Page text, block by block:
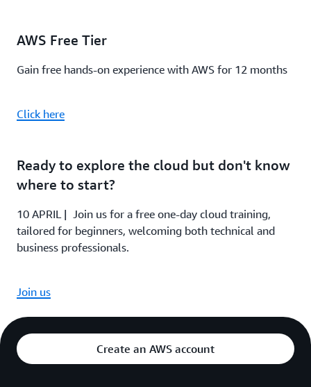
AWS Free Tier
Gain free hands-on experience with AWS for 12 months
Click here
Ready to explore the cloud but don't know
where to start?
10 APRIL | Join us for a free one-day cloud training,
tailored for beginners, welcoming both technical and
business professionals.
Join us
Create an AWS account